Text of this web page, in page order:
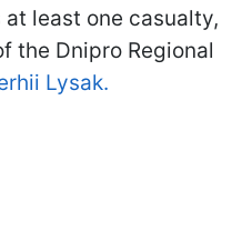
least one casualty,
the Dnipro Regional
Lysak.